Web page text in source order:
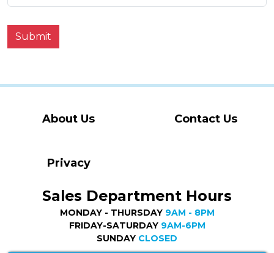
Submit
About Us Contact Us
Privacy
Sales Department Hours
MONDAY - THURSDAY 9AM - 8PM
FRIDAY-SATURDAY 9AM-6PM
SUNDAY CLOSED